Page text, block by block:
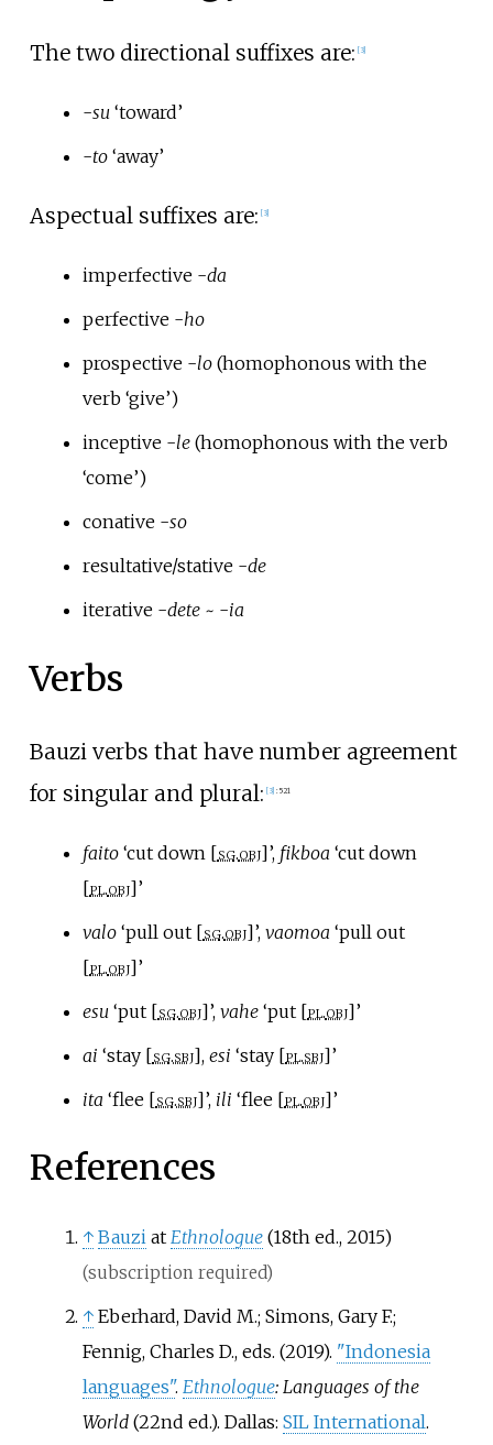
The two directional suffixes are: [3]
-su‘toward’
-to‘away’
Aspectual suffixes are: [3]
imperfective -da
perfective -ho
prospective -lo(homophonous with the
verb ‘give’)
inceptive -le(homophonous with the verb
‘come’)
conative -so
resultative/stative -de
iterative -dete~ -ia
Verbs
Bauzi verbs that have number agreement
for singular and plural: [3] : 521
faito‘cut down [sg.obj]’, fikboa ‘cut down
[pl.obj]’
valo‘pull out [sg.obj]’, vaomoa ‘pull out
[pl.obj]’
esu ‘put [sg.obj]’, vahe‘put [pl.obj]’
ai ‘stay [sg.sbj], esi ‘stay [pl.sbj]’
ita ‘flee [sg.sbj]’, ili ‘flee [pl.obj]’
References
↑ Bauzi at Ethnologue (18th ed., 2015)
(subscription required)
↑ Eberhard, David M.; Simons, Gary F.;
Fennig, Charles D., eds. (2019). "Indonesia
languages". Ethnologue: Languages of the
World(22nd ed.). Dallas: SIL International.